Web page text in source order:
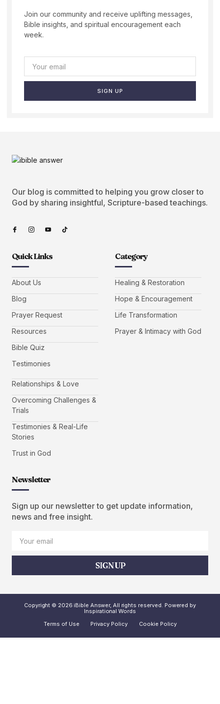
Join our community and receive uplifting messages,
Bible insights, and spiritual encouragement each
week.
SIGN UP
Our blog is committed to helping you grow closer to
God by sharing insightful, Scripture-based teachings.
Quick Links
About Us
Blog
Prayer Request
Resources
Bible Quiz
Testimonies
Category
Healing & Restoration
Hope & Encouragement
Life Transformation
Prayer & Intimacy with God
Relationships & Love
Overcoming Challenges &
Trials
Testimonies & Real-Life
Stories
Trust in God
Newsletter
Sign up our newsletter to get update information,
news and free insight.
SIGN UP
Copyright © 2026 iBible Answer, All rights reserved. Powered by
Inspirational Words
Terms of Use
Privacy Policy Cookie Policy